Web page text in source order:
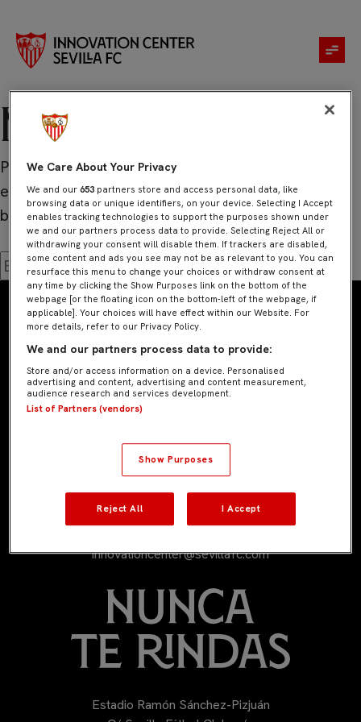
No se ha
encontrado
nada
Parece que no hemos podido encontrar lo que
estás buscando. Quizá pueda ayudarte una
búsqueda.
Buscar:
innovationcenter@sevillafc.com
Estadio Ramón Sánchez-Pizjuán
We Care About Your Privacy
We and our653 partners store and access personal data, like
browsing data or unique identifiers, on your device. Selecting I Accept
enables tracking technologies to support the purposes shown under
we and our partners process data to provide. Selecting Reject All or
withdrawing your consent will disable them. If trackers are disabled,
some content and ads you see may not be as relevant to you. You can
resurface this menu to change your choices or withdraw consent at
any time by clicking the Show Purposes link on the bottom of the
webpage [or the floating icon on the bottom-left of the webpage, if
applicable]. Your choices will have effect within our Website. For
more details, refer to our Privacy Policy.
We and our partners process data to provide:
Store and/or access information on a device. Personalised
advertising and content, advertising and content measurement,
audience research and services development.
List of Partners (vendors)
Show Purposes
Reject All I Accept